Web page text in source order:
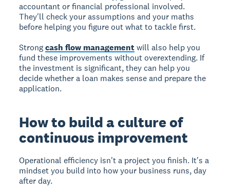
accountant or financial professional involved.
They'll check your assumptions and your maths
before helping you figure out what to tackle first.
Strongcash flow managementwill also help you
fund these improvements without overextending. If
the investment is significant, they can help you
decide whether a loan makes sense and prepare the
application.
How to build a culture of
continuous improvement
Operational efficiency isn't a project you finish. It's a
mindset you build into how your business runs, day
after day.